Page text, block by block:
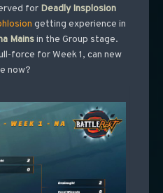
for Deadly Insplosion
getting experience in
Mainsin the Group stage.
force for Week 1, can new
now?